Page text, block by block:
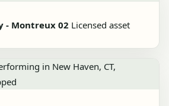
- Montreux 02 Licensed asset